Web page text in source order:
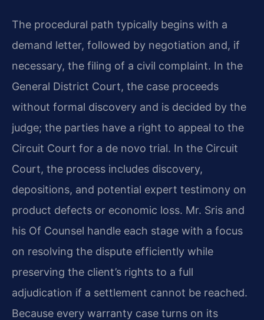
The procedural path typically begins with a
demand letter, followed by negotiation and, if
necessary, the filing of a civil complaint. In the
General District Court, the case proceeds
without formal discovery and is decided by the
judge; the parties have a right to appeal to the
Circuit Court for a de novo trial. In the Circuit
Court, the process includes discovery,
depositions, and potential expert testimony on
product defects or economic loss. Mr. Sris and
his Of Counsel handle each stage with a focus
on resolving the dispute efficiently while
preserving the client’s rights to a full
adjudication if a settlement cannot be reached.
Because every warranty case turns on its